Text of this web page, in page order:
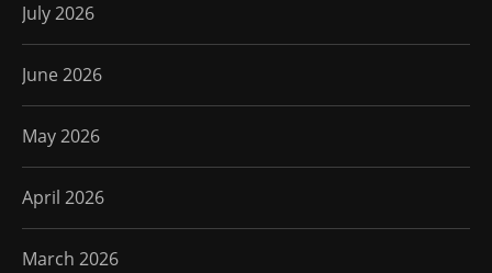
July 2026
June 2026
May 2026
April 2026
March 2026